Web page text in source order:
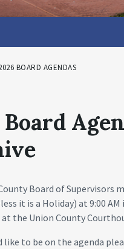
BOARD AGENDAS
Board
Board of Supervisors
it is a Holiday) at 9:00 AM
the Union County
like to be on the agenda